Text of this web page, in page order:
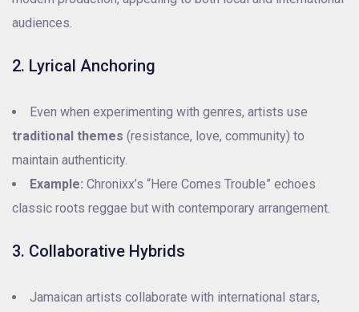
audiences.
2. Lyrical Anchoring
Even when experimenting with genres, artists use
traditional themes (resistance, love, community) to
maintain authenticity.
Example: Chronixx’s “Here Comes Trouble” echoes
classic roots reggae but with contemporary arrangement.
3. Collaborative Hybrids
Jamaican artists collaborate with international stars,